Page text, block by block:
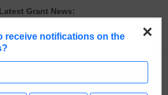
Latest Grant News:
Grants With the Broadest Applicant
Profile. Earn Your Visibility Tier.
×
receive notifications on the